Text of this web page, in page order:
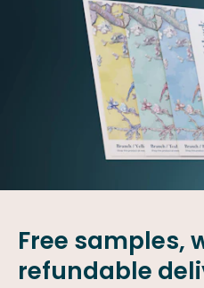
Free samples,
refundable